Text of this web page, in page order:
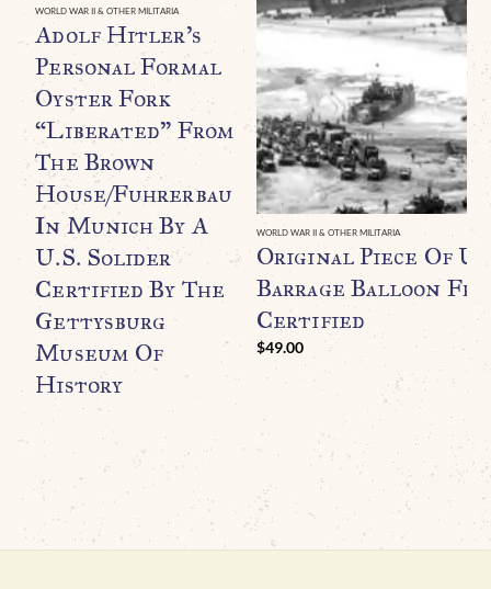
WORLD WAR II & OTHER MILITARIA
Adolf Hitler’s
Personal Formal
Oyster Fork
“Liberated” From
The Brown
House/Fuhrerbau
In Munich By A
U.S. Solider
Certified By The
Gettysburg
Museum Of
History
WORLD WAR II & OTHER MILITARIA
Original Piece Of
Barrage Balloon
Certified
$49.00